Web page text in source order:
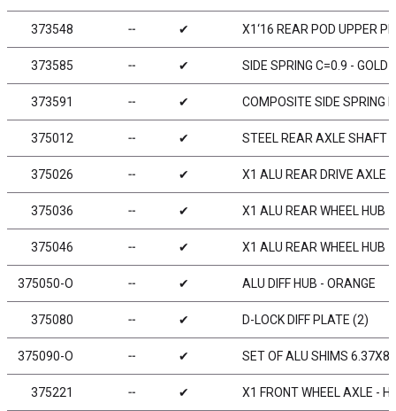
373548 ╌ ✔ X1‘16 REAR POD UPPER
373585 ╌ ✔ SIDE SPRING C=0.9 - GOLD
373591 ╌ ✔ COMPOSITE SIDE SPRING
375012 ╌ ✔ STEEL REAR AXLE SHAFT
375026 ╌ ✔ X1 ALU REAR DRIVE AXLE -
375036 ╌ ✔ X1 ALU REAR WHEEL HUB -
375046 ╌ ✔ X1 ALU REAR WHEEL HUB -
375050-O ╌ ✔ ALU DIFF HUB - ORANGE
375080 ╌ ✔ D-LOCK DIFF PLATE (2)
375090-O ╌ ✔ SET OF ALU SHIMS
375221 ╌ ✔ X1 FRONT WHEEL AXLE -